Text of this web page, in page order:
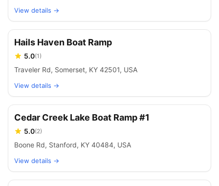
View details →
Hails Haven Boat Ramp
5.0(1)
Traveler Rd, Somerset, KY 42501, USA
View details →
Cedar Creek Lake Boat Ramp #1
5.0(2)
Boone Rd, Stanford, KY 40484, USA
View details →